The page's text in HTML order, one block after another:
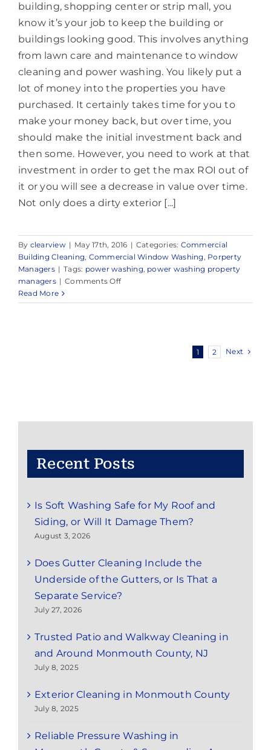
building, shopping center or strip mall, you
know it’s your job to keep the building or
buildings looking good. This involves anything
from lawn care and maintenance to window
cleaning and power washing. You likely put a
lot of money into the properties you have
purchased. It certainly takes time for you to
make your money back, but over time, you
should make the initial investment back and
then some. However, you need to work at that
investment in order to get the max ROI out of
it or you will see a decrease in value over time.
Not only does a dirty exterior [...]
By clearview | May 17th, 2016 | Categories: Commercial
Building Cleaning, Commercial Window Washing, Porperty
Managers | Tags: power washing, power washing property
managers | Comments Offon
Washing
Read More
1 2 Next
Recent Posts
Is Soft Washing Safe for My Roof and
Siding, or Will It Damage Them?
August 3, 2026
Does Gutter Cleaning Include the
Underside of the Gutters, or Is That a
Separate Service?
July 27, 2026
Trusted Patio and Walkway Cleaning in
and Around Monmouth County, NJ
July 8, 2025
Exterior Cleaning in Monmouth County
July 8, 2025
Reliable Pressure Washing in